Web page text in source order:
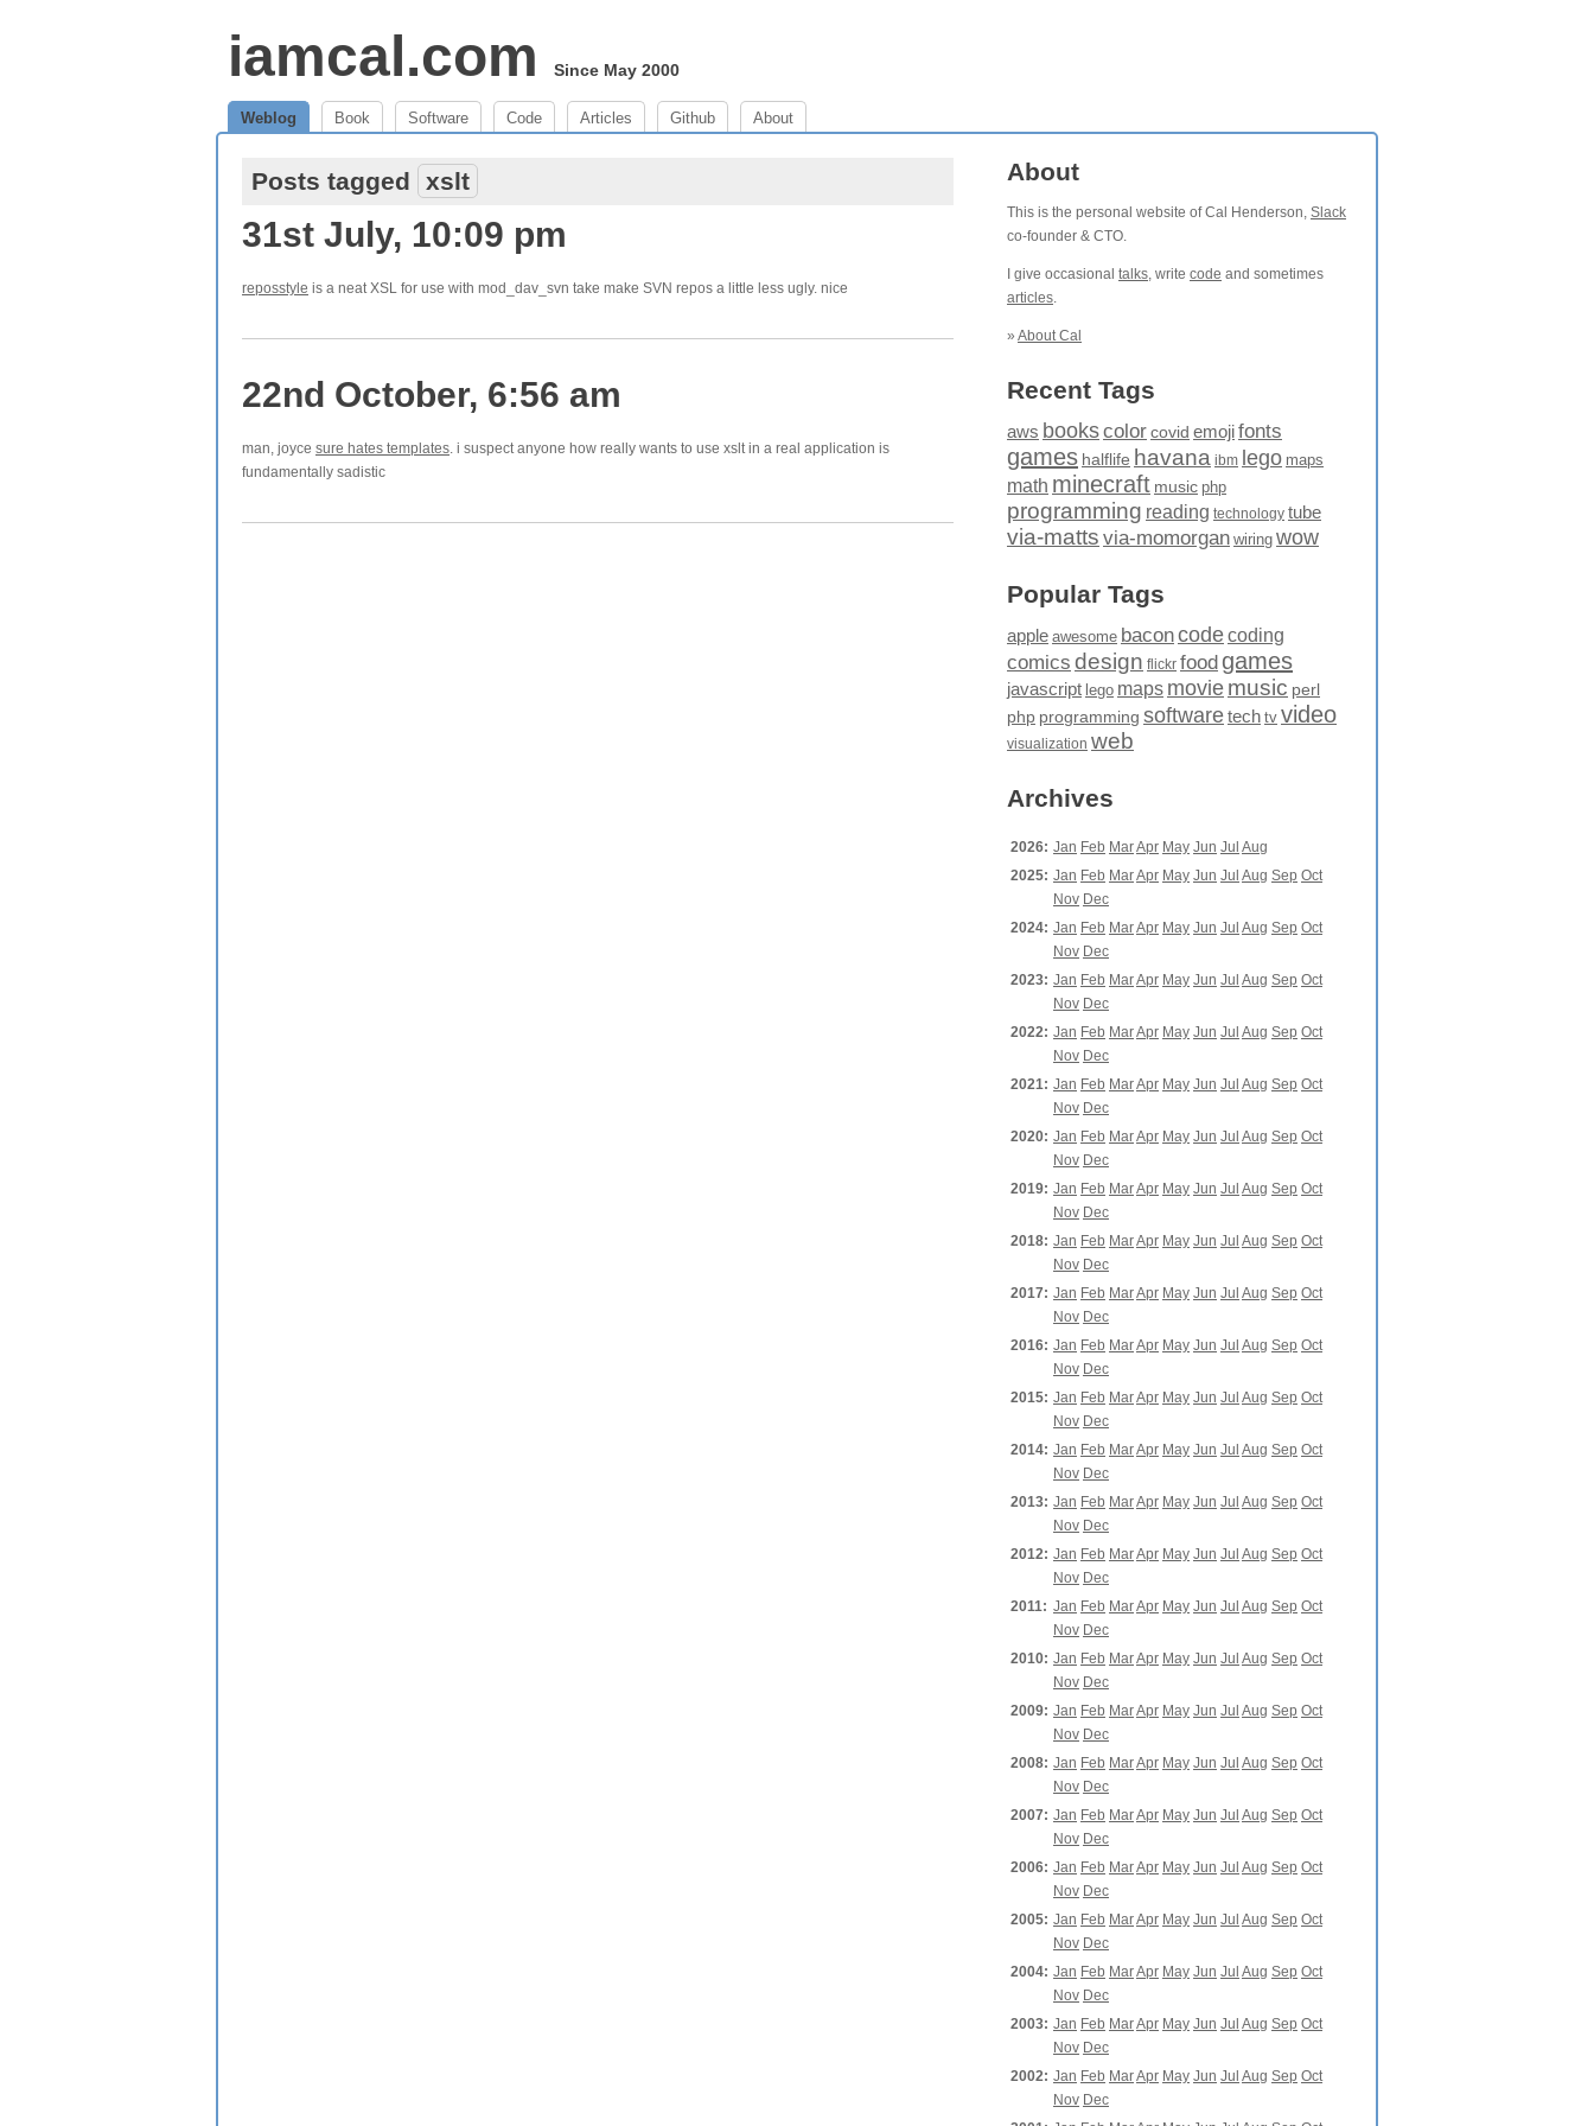
iamcal.com Since May 2000
Weblog Book Software Code Articles Github About
Posts tagged xslt
31st July, 10:09 pm
reposstyle is a neat XSL for use with mod_dav_svn take make SVN repos a little less ugly. nice
22nd October, 6:56 am
man, joyce sure hates templates. i suspect anyone how really wants to use xslt in a real application is
fundamentally sadistic
About
This is the personal website of Cal Henderson, Slack
co-founder & CTO.
I give occasional talks, write code and sometimes
articles.
» About Cal
Recent Tags
aws bookscolor covid emojifonts
games halflife havana ibm lego maps
math minecraft music php
programming reading technology tube
via-matts via-momorgan wiring wow
Popular Tags
apple awesome baconcodecoding
comics design flickr food games
javascript lego maps moviemusic perl
php programming softwaretech tv video
visualization web
Archives
2026: Jan Feb MarApr May Jun Jul Aug
2025: Jan Feb MarApr May Jun Jul Aug Sep Oct
Nov Dec
2024: Jan Feb MarApr May Jun Jul Aug Sep Oct
Nov Dec
2023: Jan Feb MarApr May Jun Jul Aug Sep Oct
Nov Dec
2022: Jan Feb MarApr May Jun Jul Aug Sep Oct
Nov Dec
2021: Jan Feb MarApr May Jun Jul Aug Sep Oct
Nov Dec
2020: Jan Feb MarApr May Jun Jul Aug Sep Oct
Nov Dec
2019: Jan Feb MarApr May Jun Jul Aug Sep Oct
Nov Dec
2018: Jan Feb MarApr May Jun Jul Aug Sep Oct
Nov Dec
2017: Jan Feb MarApr May Jun Jul Aug Sep Oct
Nov Dec
2016: Jan Feb MarApr May Jun Jul Aug Sep Oct
Nov Dec
2015: Jan Feb MarApr May Jun Jul Aug Sep Oct
Nov Dec
2014: Jan Feb MarApr May Jun Jul Aug Sep Oct
Nov Dec
2013: Jan Feb MarApr May Jun Jul Aug Sep Oct
Nov Dec
2012: Jan Feb MarApr May Jun Jul Aug Sep Oct
Nov Dec
2011: Jan Feb MarApr May Jun Jul Aug Sep Oct
Nov Dec
2010: Jan Feb MarApr May Jun Jul Aug Sep Oct
Nov Dec
2009: Jan Feb MarApr May Jun Jul Aug Sep Oct
Nov Dec
2008: Jan Feb MarApr May Jun Jul Aug Sep Oct
Nov Dec
2007: Jan Feb MarApr May Jun Jul Aug Sep Oct
Nov Dec
2006: Jan Feb MarApr May Jun Jul Aug Sep Oct
Nov Dec
2005: Jan Feb MarApr May Jun Jul Aug Sep Oct
Nov Dec
2004: Jan Feb MarApr May Jun Jul Aug Sep Oct
Nov Dec
2003: Jan Feb MarApr May Jun Jul Aug Sep Oct
Nov Dec
2002: Jan Feb MarApr May Jun Jul Aug Sep Oct
Nov Dec